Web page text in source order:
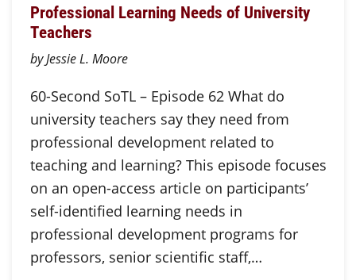
Professional Learning Needs of University
Teachers
by Jessie L. Moore
60-Second SoTL – Episode 62 What do
university teachers say they need from
professional development related to
teaching and learning? This episode focuses
on an open-access article on participants’
self-identified learning needs in
professional development programs for
professors, senior scientific staff,…